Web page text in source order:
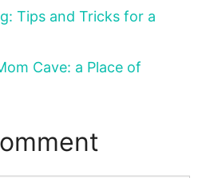
Tips and Tricks for a
Cave: a Place of